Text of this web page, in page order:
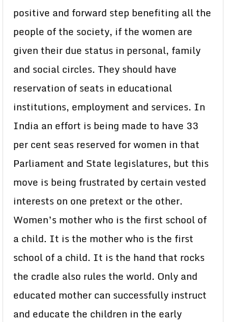
positive and forward step benefiting all the
people of the society, if the women are
given their due status in personal, family
and social circles. They should have
reservation of seats in educational
institutions, employment and services. In
India an effort is being made to have 33
per cent seas reserved for women in that
Parliament and State legislatures, but this
move is being frustrated by certain vested
interests on one pretext or the other.
Women’s mother who is the first school of
a child. It is the mother who is the first
school of a child. It is the hand that rocks
the cradle also rules the world. Only and
educated mother can successfully instruct
and educate the children in the early